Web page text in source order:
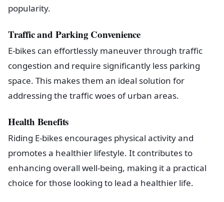
popularity.
Traffic and Parking Convenience
E-bikes can effortlessly maneuver through traffic
congestion and require significantly less parking
space. This makes them an ideal solution for
addressing the traffic woes of urban areas.
Health Benefits
Riding E-bikes encourages physical activity and
promotes a healthier lifestyle. It contributes to
enhancing overall well-being, making it a practical
choice for those looking to lead a healthier life.